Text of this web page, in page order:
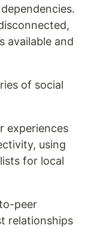
available and
of social
experiences
using
for local
peer
relationships